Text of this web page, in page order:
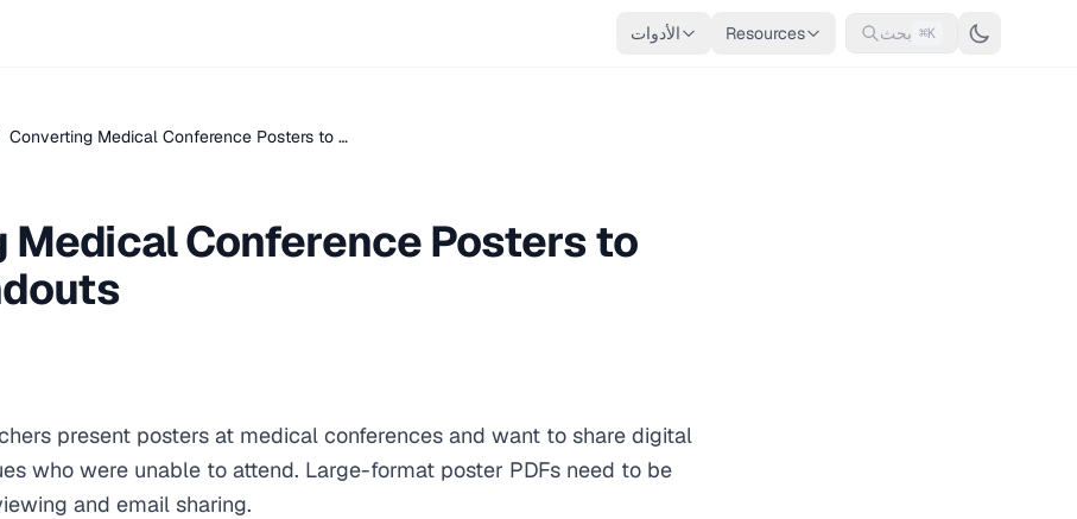
الأدوات Resources بحث ⌘K
Converting Medical Conference Posters to …
Medical Conference Posters to
present posters at medical conferences and want to share digital
who were unable to attend. Large-format poster PDFs need to be
and email sharing.